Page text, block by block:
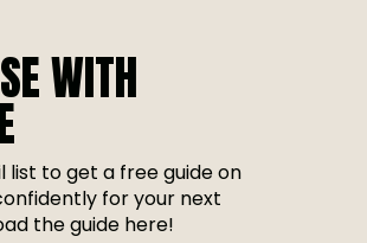
WITH
list to get a free guide on
for your next
the guide here!